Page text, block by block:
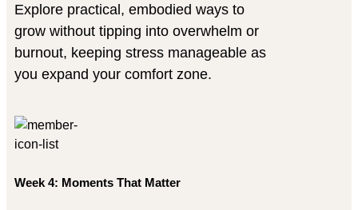
Explore practical, embodied ways to
grow without tipping into overwhelm or
burnout, keeping stress manageable as
you expand your comfort zone.
Week 4: Moments That Matter